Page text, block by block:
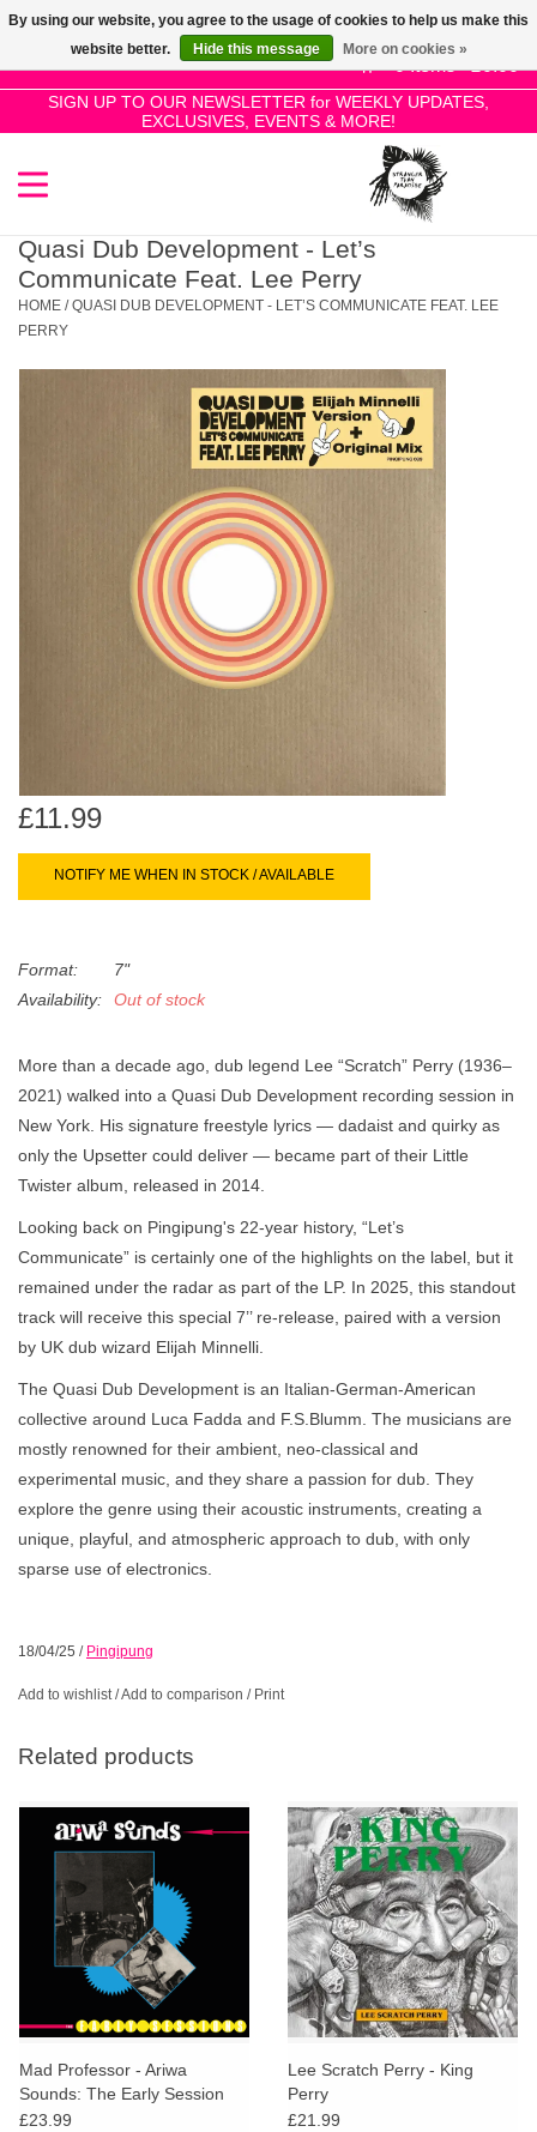
0 Items - £0.00
SIGN UP TO OUR NEWSLETTER for WEEKLY UPDATES,
EXCLUSIVES, EVENTS & MORE!
Use
the
up
and
select
a
result.
to
go
to
selected
search
result.
Touch
device
users
SALE!
New Releases
Pre-Orders
45s
Quasi Dub Development - Let’s
Communicate Feat. Lee Perry
HOME /QUASI DUB DEVELOPMENT - LET’S COMMUNICATE FEAT. LEE
PERRY
£11.99
NOTIFY ME WHEN IN STOCK / AVAILABLE
Format:
7"
Availability:
Out of stock
More than a decade ago, dub legend Lee “Scratch” Perry (1936–
2021) walked into a Quasi Dub Development recording session in
New York. His signature freestyle lyrics — dadaist and quirky as
only the Upsetter could deliver — became part of their Little
Twister album, released in 2014.
Looking back on Pingipung's 22-year history, “Let’s
Communicate” is certainly one of the highlights on the label, but it
remained under the radar as part of the LP. In 2025, this standout
track will receive this special 7’’ re-release, paired with a version
by UK dub wizard Elijah Minnelli.
The Quasi Dub Development is an Italian-German-American
collective around Luca Fadda and F.S.Blumm. The musicians are
mostly renowned for their ambient, neo-classical and
experimental music, and they share a passion for dub. They
explore the genre using their acoustic instruments, creating a
unique, playful, and atmospheric approach to dub, with only
sparse use of electronics.
18/04/25 / Pingipung
Add to wishlist/Add to comparison / Print
Related products
Mad Professor - Ariwa
Sounds: The Early Session
£23.99
Lee Scratch Perry - King
Perry
£21.99
By using our website, you agree to the usage of cookies to help us make this
website better.
Hide this message More on cookies »